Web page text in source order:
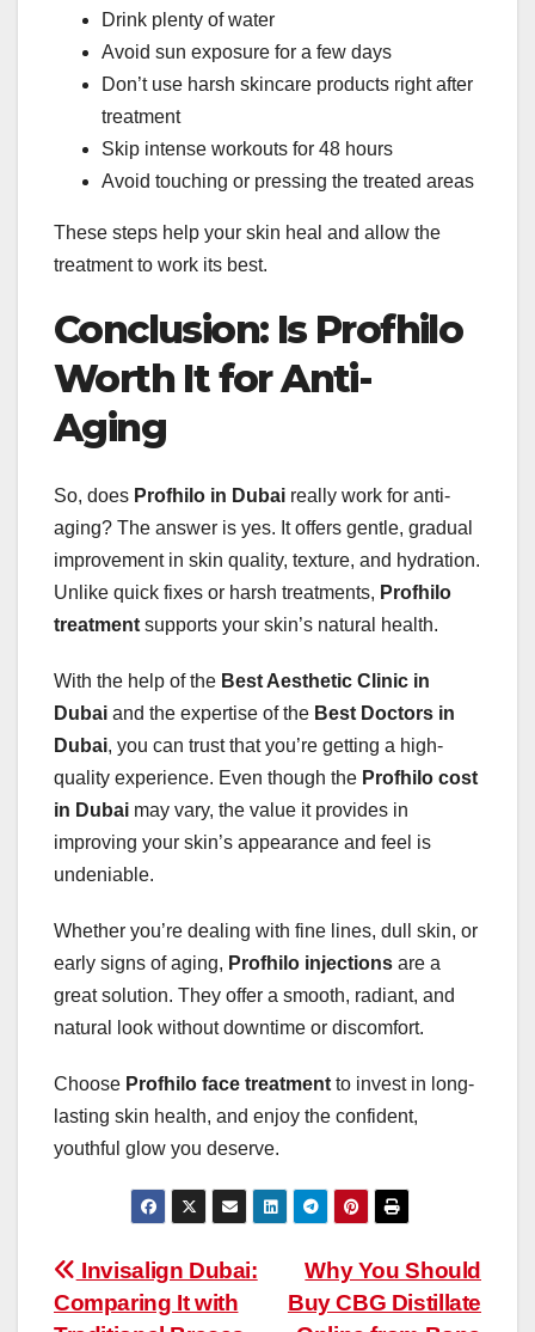
Drink plenty of water
Avoid sun exposure for a few days
Don’t use harsh skincare products right after
treatment
Skip intense workouts for 48 hours
Avoid touching or pressing the treated areas
These steps help your skin heal and allow the
treatment to work its best.
Conclusion: Is Profhilo
Worth It for Anti-
Aging
So, does Profhilo in Dubai really work for anti-
aging? The answer is yes. It offers gentle, gradual
improvement in skin quality, texture, and hydration.
Unlike quick fixes or harsh treatments, Profhilo
treatment supports your skin’s natural health.
With the help of the Best Aesthetic Clinic in
Dubai and the expertise of the Best Doctors in
Dubai, you can trust that you’re getting a high-
quality experience. Even though the Profhilo cost
in Dubai may vary, the value it provides in
improving your skin’s appearance and feel is
undeniable.
Whether you’re dealing with fine lines, dull skin, or
early signs of aging, Profhilo injections are a
great solution. They offer a smooth, radiant, and
natural look without downtime or discomfort.
Choose Profhilo face treatment to invest in long-
lasting skin health, and enjoy the confident,
youthful glow you deserve.
Post
Why You Should
Buy CBG Distillate
Invisalign Dubai:
Comparing It with